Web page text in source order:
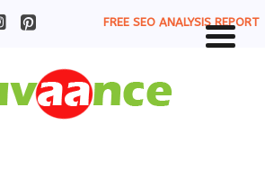
FREE SEO ANALYSIS REPORT